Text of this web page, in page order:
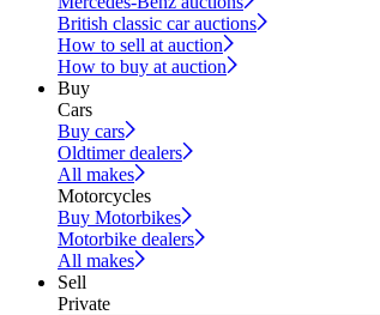
British classic car auctions
How to sell at auction
How to buy at auction
Buy
Cars
Buy cars
Oldtimer dealers
All makes
Motorcycles
Buy Motorbikes
Motorbike dealers
All makes
Sell
Private